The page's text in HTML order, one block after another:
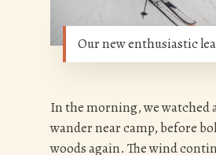
Our new enthusiastic
In the morning, we watched
wander near camp, before
woods again. The wind